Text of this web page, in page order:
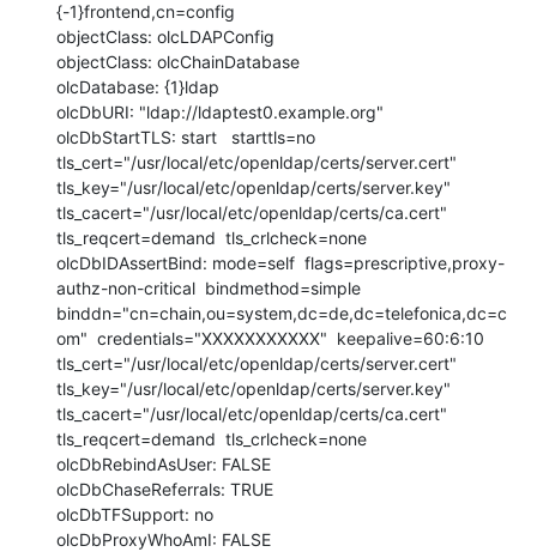
{-1}frontend,cn=config
objectClass: olcLDAPConfig
objectClass: olcChainDatabase
olcDatabase: {1}ldap
olcDbURI: "ldap://ldaptest0.example.org"
olcDbStartTLS: start   starttls=no
tls_cert="/usr/local/etc/openldap/certs/server.cert"
tls_key="/usr/local/etc/openldap/certs/server.key"
tls_cacert="/usr/local/etc/openldap/certs/ca.cert"
tls_reqcert=demand  tls_crlcheck=none
olcDbIDAssertBind: mode=self  flags=prescriptive,proxy-
authz-non-critical  bindmethod=simple
binddn="cn=chain,ou=system,dc=de,dc=telefonica,dc=c
om"  credentials="XXXXXXXXXXX"  keepalive=60:6:10
tls_cert="/usr/local/etc/openldap/certs/server.cert"
tls_key="/usr/local/etc/openldap/certs/server.key"
tls_cacert="/usr/local/etc/openldap/certs/ca.cert"
tls_reqcert=demand  tls_crlcheck=none
olcDbRebindAsUser: FALSE
olcDbChaseReferrals: TRUE
olcDbTFSupport: no
olcDbProxyWhoAmI: FALSE